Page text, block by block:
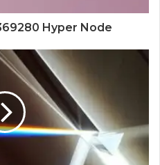
Hyper Node